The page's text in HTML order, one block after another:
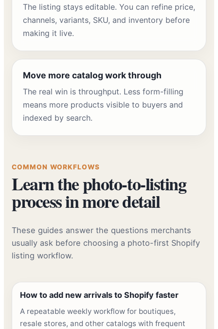
The listing stays editable. You can refine price,
channels, variants, SKU, and inventory before
making it live.
Move more catalog work through
The real win is throughput. Less form-filling
means more products visible to buyers and
indexed by search.
COMMON WORKFLOWS
Learn the photo-to-listing
process in more detail
These guides answer the questions merchants
usually ask before choosing a photo-first Shopify
listing workflow.
How to add new arrivals to Shopify faster
A repeatable weekly workflow for boutiques,
resale stores, and other catalogs with frequent